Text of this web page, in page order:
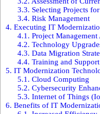
3.3. Selecting Projects
3.4. Risk Management
4. Executing IT
4.1. Project Management
4.2. Technology
4.3. Data Migration
4.4. Training and Support
5. IT Modernization
5.1. Cloud Computing
5.2. Cybersecurity
5.3. Internet of Things
6. Benefits of IT